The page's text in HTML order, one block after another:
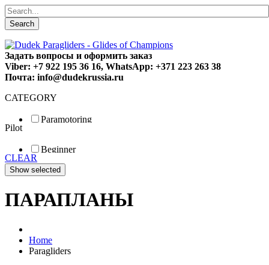
Search
Задать вопросы и оформить заказ
Viber: +7 922 195 36 16, WhatsApp: +371 223 263 38
Почта: info@dudekrussia.ru
CATEGORY
Paramotoring
Special
Pilot
Beginner
Fun
Sport
CLEAR
ПАРАПЛАНЫ
Home
Paragliders